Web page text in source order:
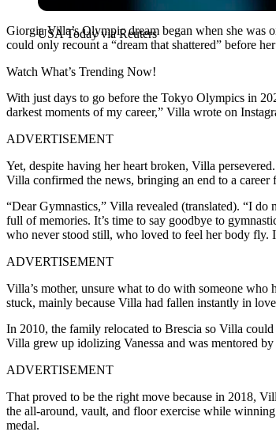
USA Today via Reuters
Giorgia Villa’s Olympic dream began when she was
could only recount a “dream that shattered” before
Watch What’s Trending Now!
With just days to go before the Tokyo Olympics in
darkest moments of my career,” Villa wrote on
ADVERTISEMENT
Yet, despite having her heart broken, Villa persevered.
Villa confirmed the news, bringing an end to a career
“Dear Gymnastics,” Villa revealed (translated). “I
full of memories. It’s time to say goodbye to
who never stood still, who loved to feel her body fly.
ADVERTISEMENT
Villa’s mother, unsure what to do with someone who
stuck, mainly because Villa had fallen instantly in
In 2010, the family relocated to Brescia so Villa
Villa grew up idolizing Vanessa and was mentored
ADVERTISEMENT
That proved to be the right move because in 2018,
the all-around, vault, and floor exercise while
medal.